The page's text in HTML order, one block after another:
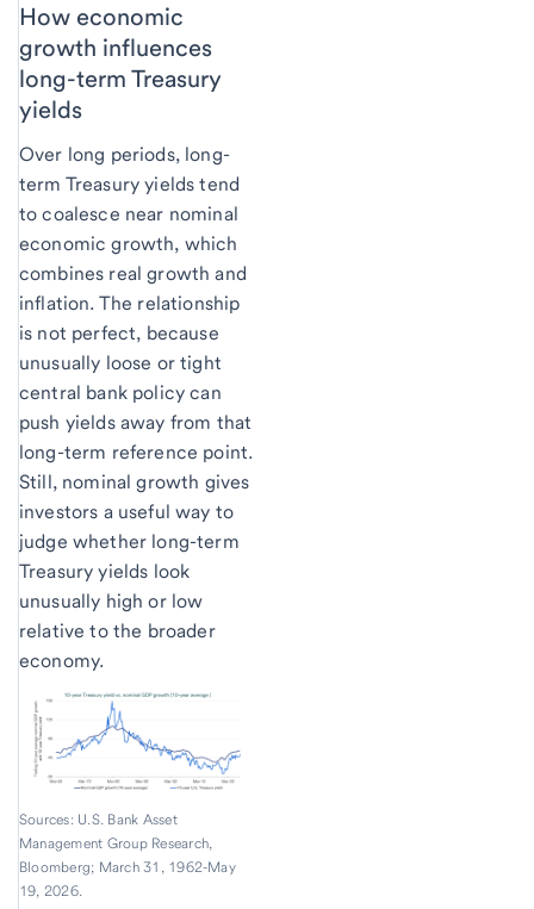
How economic
growth influences
long-term Treasury
yields
Over long periods, long-
term Treasury yields tend
to coalesce near nominal
economic growth, which
combines real growth and
inflation. The relationship
is not perfect, because
unusually loose or tight
central bank policy can
push yields away from that
long-term reference point.
Still, nominal growth gives
investors a useful way to
judge whether long-term
Treasury yields look
unusually high or low
relative to the broader
economy.
Sources: U.S. Bank Asset
Management Group Research,
Bloomberg; March 31, 1962-May
19, 2026.